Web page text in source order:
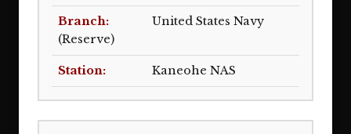
United States Navy
(Reserve)
Kaneohe NAS